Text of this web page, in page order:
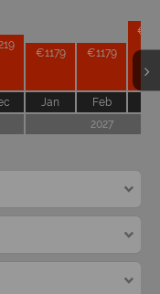
€1179
Jan
€1179
Feb
2027